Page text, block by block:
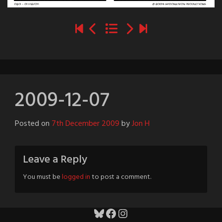
2009-12-07
Posted on 7th December 2009byJon H
Leave a Reply
You must belogged into post a comment.
Bluesky
Facebook
Instagram